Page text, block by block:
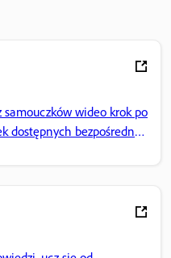
wideo krok po
dostępnych bezpośrednio